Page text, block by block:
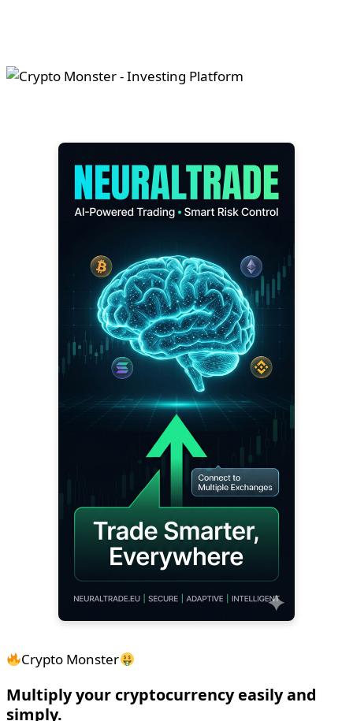
Crypto Monster
Multiply your cryptocurrency easily and
simply.